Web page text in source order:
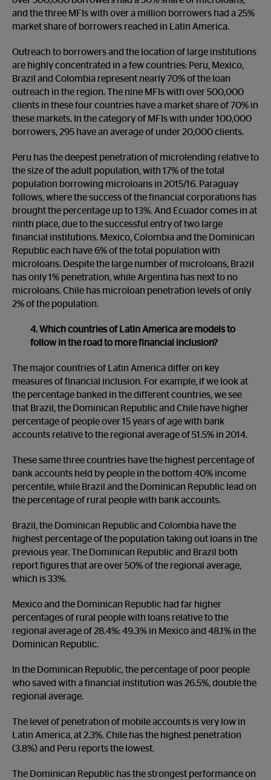
and the three MFIs with over a million borrowers had a 25%
market share of borrowers reached in Latin America.
Outreach to borrowers and the location of large institutions
are highly concentrated in a few countries: Peru, Mexico,
Brazil and Colombia represent nearly 70% of the loan
outreach in the region. The nine MFIs with over 500,000
clients in these four countries have a market share of 70% in
these markets. In the category of MFIs with under 100,000
borrowers, 295 have an average of under 20,000 clients.
Peru has the deepest penetration of microlending relative to
the size of the adult population, with 17% of the total
population borrowing microloans in 2015/16. Paraguay
follows, where the success of the financial corporations has
brought the percentage up to 13%. And Ecuador comes in at
ninth place, due to the successful entry of two large
financial institutions. Mexico, Colombia and the Dominican
Republic each have 6% of the total population with
microloans. Despite the large number of microloans, Brazil
has only 1% penetration, while Argentina has next to no
microloans. Chile has microloan penetration levels of only
2% of the population.
4. Which countries of Latin America are models to
follow in the road to more financial inclusion?
The major countries of Latin America differ on key
measures of financial inclusion. For example, if we look at
the percentage banked in the different countries, we see
that Brazil, the Dominican Republic and Chile have higher
percentage of people over 15 years of age with bank
accounts relative to the regional average of 51.5% in 2014.
These same three countries have the highest percentage of
bank accounts held by people in the bottom 40% income
percentile, while Brazil and the Dominican Republic lead on
the percentage of rural people with bank accounts.
Brazil, the Dominican Republic and Colombia have the
highest percentage of the population taking out loans in the
previous year. The Dominican Republic and Brazil both
report figures that are over 50% of the regional average,
which is 33%.
Mexico and the Dominican Republic had far higher
percentages of rural people with loans relative to the
regional average of 28.4%: 49.3% in Mexico and 48.1% in the
Dominican Republic.
In the Dominican Republic, the percentage of poor people
who saved with a financial institution was 26.5%, double the
regional average.
The level of penetration of mobile accounts is very low in
Latin America, at 2.3%. Chile has the highest penetration
(3.8%) and Peru reports the lowest.
The Dominican Republic has the strongest performance on